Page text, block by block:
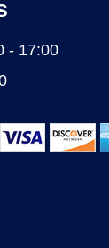
- 17:00